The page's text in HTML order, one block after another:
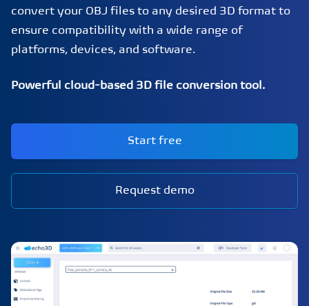
convert your OBJ files to any desired 3D format to
ensure compatibility with a wide range of
platforms, devices, and software.
Powerful cloud-based 3D file conversion tool.
Start free
Request demo